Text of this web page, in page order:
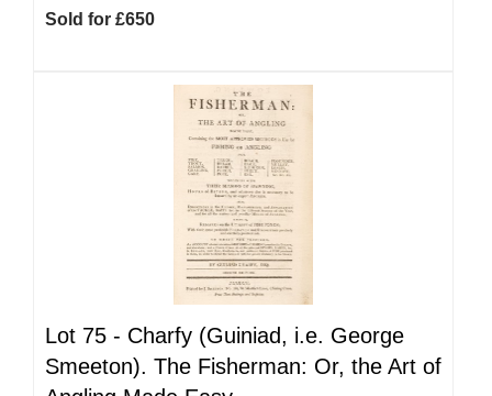
Sold for £650
Lot 75 - Charfy (Guiniad, i.e. George
Smeeton). The Fisherman: Or, the Art of